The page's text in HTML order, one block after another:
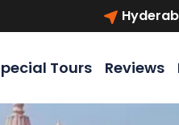
Tours Reviews